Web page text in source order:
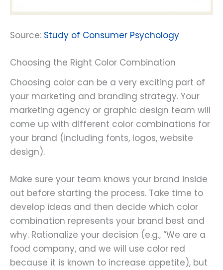
Source: Study of Consumer Psychology
Choosing the Right Color Combination
Choosing color can be a very exciting part of
your marketing and branding strategy. Your
marketing agency or graphic design team will
come up with different color combinations for
your brand (including fonts, logos, website
design).
Make sure your team knows your brand inside
out before starting the process. Take time to
develop ideas and then decide which color
combination represents your brand best and
why. Rationalize your decision (e.g., “We are a
food company, and we will use color red
because it is known to increase appetite), but